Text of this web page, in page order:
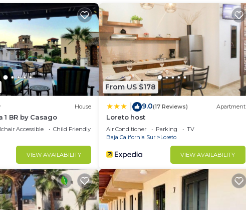
and a location that makes this a great choice to stay in
House
1 BR by Casago
Accessible
Child Friendly
VIEW AVAILABILITY
From US $178
9.0(17 Reviews) Apartment
Loreto host
Air Conditioner Parking
TV
Baja California Sur
Loreto
VIEW AVAILABILITY